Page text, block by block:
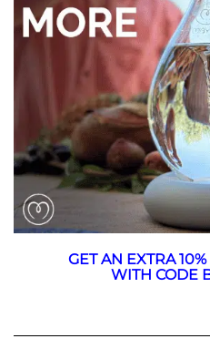
GET AN EXTRA
WITH CODE